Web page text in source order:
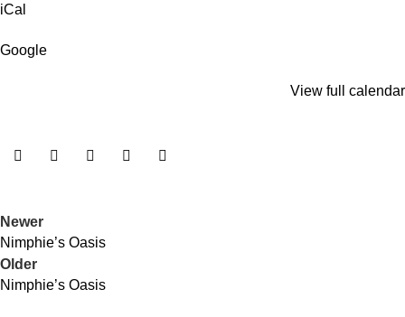
iCal
Google
View full calendar
Newer
Nimphie’s Oasis
Older
Nimphie’s Oasis